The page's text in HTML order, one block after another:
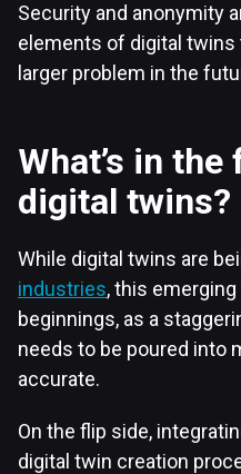
Security and anonymity
elements of digital twins
larger problem in the
What’s in
digital twins?
While digital twins are
industries, this
beginnings, as a
needs to be poured into
accurate.
On the flip side,
digital twin creation